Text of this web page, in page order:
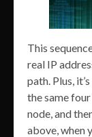
This
real IP
path. Plus,
the same
node, and
above, when